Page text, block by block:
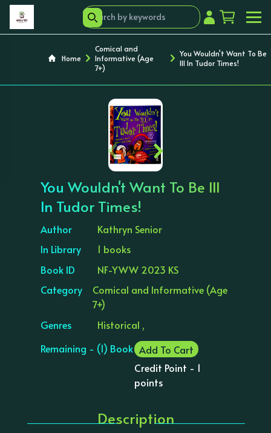
Home
Comical and
Informative (Age
7+)
You Wouldn't Want To Be
Ill In Tudor Times!
‹ ›
You Wouldn't Want To Be Ill
In Tudor Times!
Author
Kathryn Senior
In Library
1 books
Book ID
NF-YWW 2023 KS
Category
Comical and Informative (Age
7+)
Genres
Historical ,
Remaining - (1) Book Add To Cart
Credit Point - 1
points
Description